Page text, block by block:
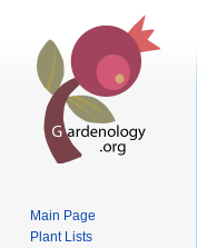
Main Page
Plant Lists